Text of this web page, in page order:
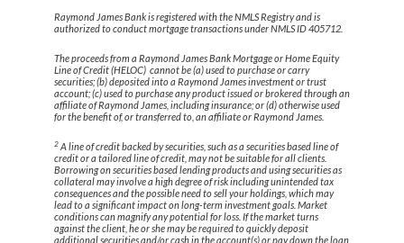
Raymond James Bank is registered with the NMLS Registry and is
authorized to conduct mortgage transactions under NMLS ID 405712.
The proceeds from a Raymond James Bank Mortgage or Home Equity
Line of Credit (HELOC) cannot be (a) used to purchase or carry
securities; (b) deposited into a Raymond James investment or trust
account; (c) used to purchase any product issued or brokered through an
affiliate of Raymond James, including insurance; or (d) otherwise used
for the benefit of, or transferred to, an affiliate or Raymond James.
2 A line of credit backed by securities, such as a securities based line of
credit or a tailored line of credit, may not be suitable for all clients.
Borrowing on securities based lending products and using securities as
collateral may involve a high degree of risk including unintended tax
consequences and the possible need to sell your holdings, which may
lead to a significant impact on long-term investment goals. Market
conditions can magnify any potential for loss. If the market turns
against the client, he or she may be required to quickly deposit
additional securities and/or cash in the account(s) or pay down the loan